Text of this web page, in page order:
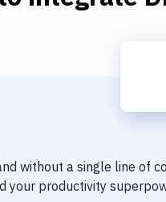
without a single line of
your productivity